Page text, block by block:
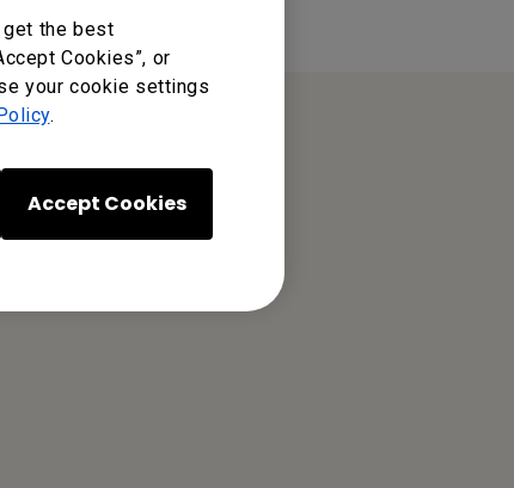
get the best
Cookies”, or
your cookie settings
.
Accept Cookies